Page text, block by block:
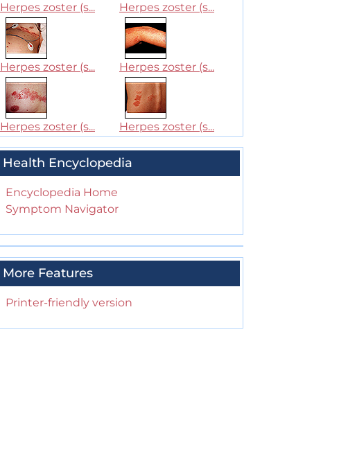
Herpes zoster (s... Herpes zoster (s...
Herpes zoster (s... Herpes zoster (s...
Herpes zoster (s... Herpes zoster (s...
Health Encyclopedia
Encyclopedia Home
Symptom Navigator
More Features
Printer-friendly version